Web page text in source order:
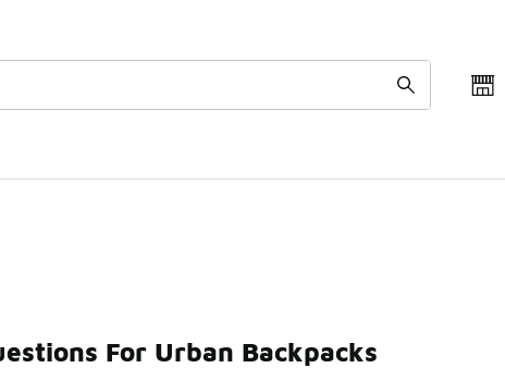
Backpacks Teen Backpacks Professional Backpacks
For Urban Backpacks